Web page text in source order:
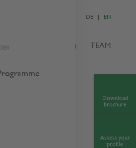
DE EN
NEWS & EVENTS TEAM
Download
brochure
Assess your
profile